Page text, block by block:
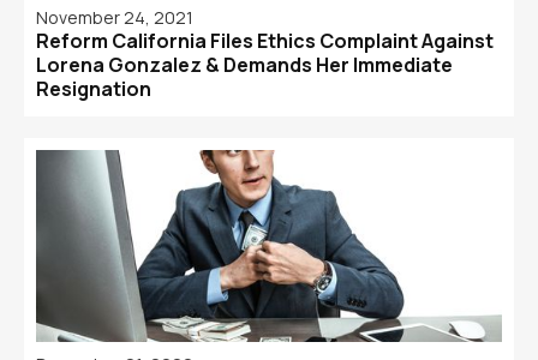
November 24, 2021
Reform California Files Ethics Complaint Against
Lorena Gonzalez & Demands Her Immediate
Resignation